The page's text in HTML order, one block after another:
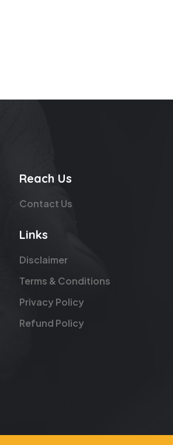
Reach Us
Contact Us
Links
Disclaimer
Terms & Conditions
Privacy Policy
Refund Policy